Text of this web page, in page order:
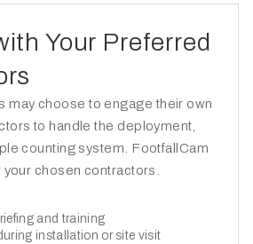
Your Preferred
may choose to engage their own
to handle the deployment,
counting system. FootfallCam
chosen contractors.
and training
installation or site visit